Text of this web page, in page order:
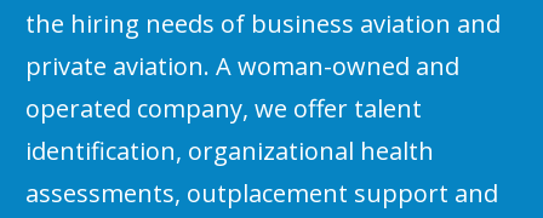
the hiring needs of business aviation and
private aviation. A woman-owned and
operated company, we offer talent
identification, organizational health
assessments, outplacement support and